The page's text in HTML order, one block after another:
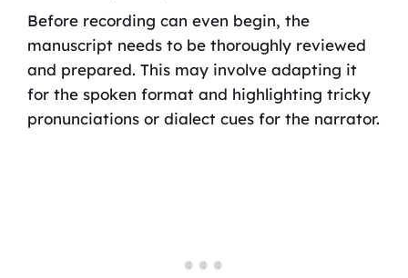
Before recording can even begin, the
manuscript needs to be thoroughly reviewed
and prepared. This may involve adapting it
for the spoken format and highlighting tricky
pronunciations or dialect cues for the narrator.